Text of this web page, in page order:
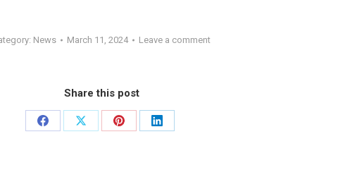
News March 11, 2024 Leave a comment
Share this post
Share
Share
Share
Share